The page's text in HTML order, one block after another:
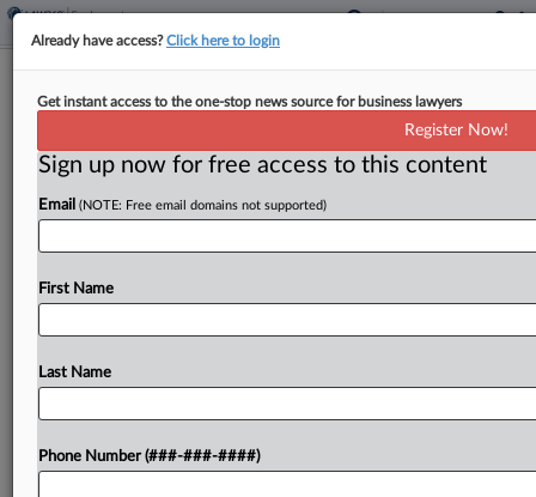
DOD Wants Transgender Ban
By Daniel Wilson· March 21, 2025, 8:54 PM EDT
The U.S. Department of Defense asked a
injunction blocking it from implementing a policy
Try a seven day FREE Trial
Already have access?Click here to login
Get instant access to the one-stop news source for business lawyers
Register Now!
Sign up now for free access to this content
Email (NOTE: Free email domains not supported)
First Name
Last Name
Phone Number (###-###-####)